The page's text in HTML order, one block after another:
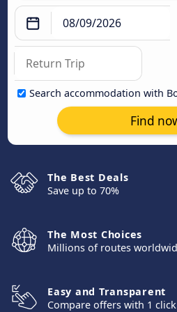
Search accommodation with
Find
The Best Deals
Save up to 70%
The Most Choices
Millions of routes
Easy and Transparent
Compare offers with 1 click